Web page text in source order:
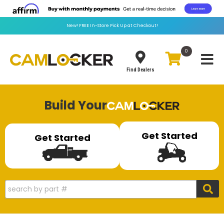
New! FREEIn-Store Pick Up at Checkout!
Find Dealers
0
Build Your
Get Started Get Started